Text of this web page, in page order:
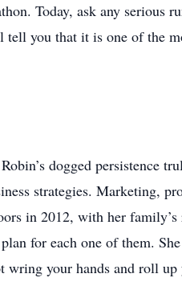
Today, ask any serious
tell you that it is one of the
dogged persistence
strategies. Marketing,
in 2012, with her family’s
for each one of them.
wring your hands and roll